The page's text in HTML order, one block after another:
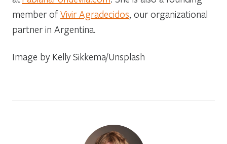
member of Vivir Agradecidos, our organizational
partner in Argentina.
Image by Kelly Sikkema/Unsplash